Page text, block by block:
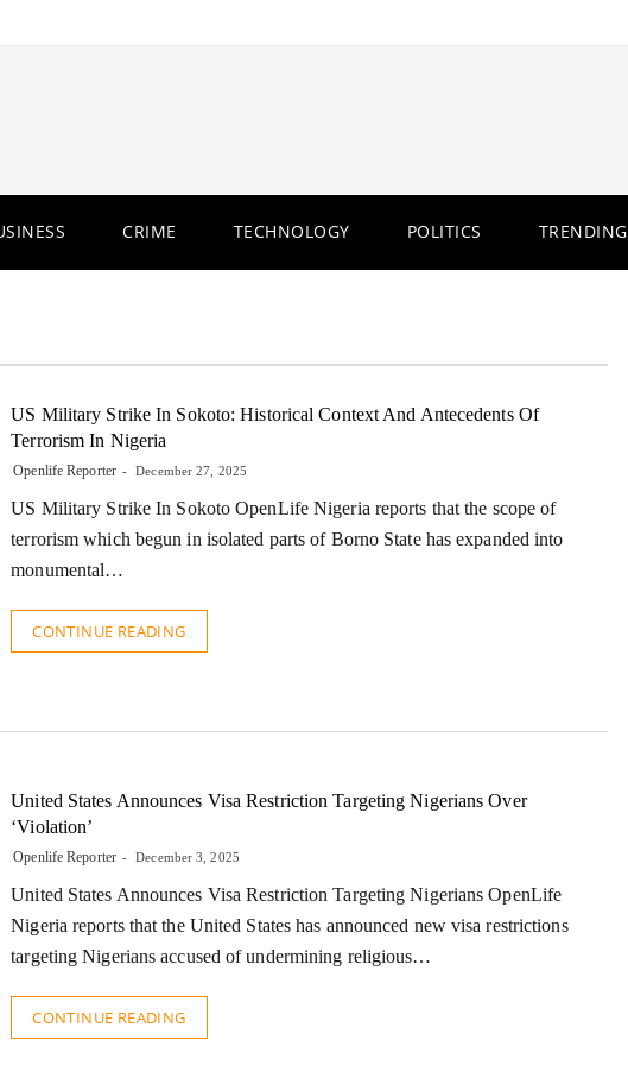
CRIME TECHNOLOGY POLITICS TRENDING
US Military Strike In Sokoto: Historical Context And Antecedents Of
Terrorism In Nigeria
Openlife Reporter December 27, 2025
US Military Strike In Sokoto OpenLife Nigeria reports that the scope of
terrorism which begun in isolated parts of Borno State has expanded into
monumental…
CONTINUE READING
United States Announces Visa Restriction Targeting Nigerians Over
‘Violation’
Openlife Reporter December 3, 2025
United States Announces Visa Restriction Targeting Nigerians OpenLife
Nigeria reports that the United States has announced new visa restrictions
targeting Nigerians accused of undermining religious…
CONTINUE READING